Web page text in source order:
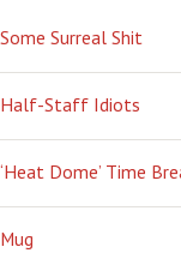
Some Surreal Shit
Half-Staff Idiots
‘Heat Dome’ Time
Mug